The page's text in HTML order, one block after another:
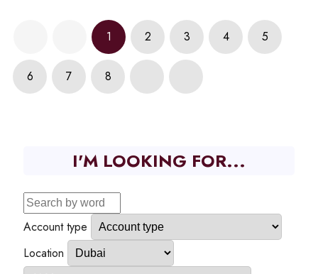
1 2 3 4 5
6 7 8
I'M LOOKING FOR...
Account type
Location